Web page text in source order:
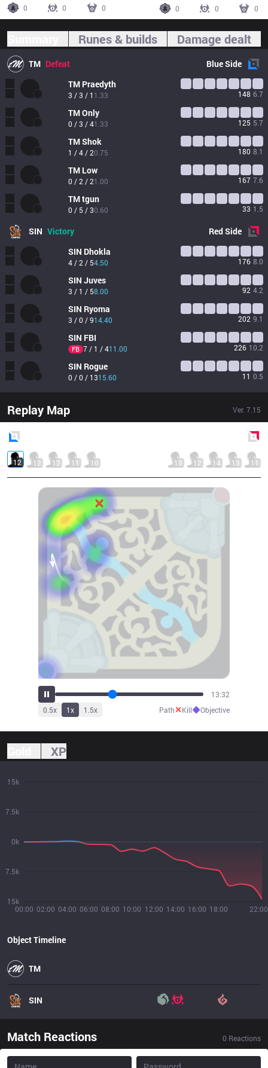
0
0 0
0
0 0
Runes & builds Damage dealt
TM Defeat BlueSide
TM Praedyth
3 / 3 / 1 1.33 148 6.7
TMOnly
0 / 3 / 41.33 125 5.7
TMShok
1 / 4 / 20.75 180 8.1
TM Low
0 / 2 / 21.00 167 7.6
TMtgun
0 / 5 / 30.60 33 1.5
SIN Victory RedSide
SIN Dhokla
4 / 2 / 54.50 176 8.0
SIN Juves
3 / 1 / 58.00 92 4.2
SIN Ryoma
3 / 0 / 914.40 202 9.1
SIN FBI
FB 7 / 1 / 411.00 226 10.2
SIN Rogue
0 / 0 / 1315.60 11 0.5
Replay Map Ver. 7.15
12 12 12 11 10 13 12 14 13 11
14:57
0.5x 1x 1.5x Path✕Kill◆Objective
XP
00:00 02:00 04:00 06:00 08:00 10:00 12:00 14:00 16:00 18:00 22:00
15k
7.5k
0k
7.5k
15k
Object Timeline
TM
SIN
Match Reactions 0 Reactions